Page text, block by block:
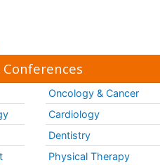
Oncology & Cancer
Cardiology
Dentistry
Physical Therapy